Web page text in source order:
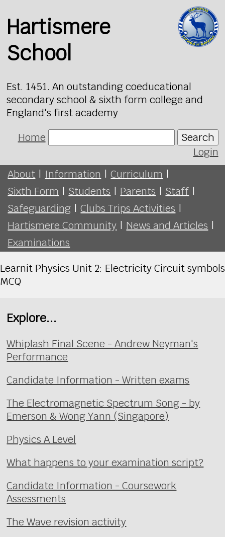
Hartismere
School
Est. 1451. An outstanding coeducational
secondary school & sixth form college and
England's first academy
Home
Search
Login
About | Information | Curriculum |
Sixth Form | Students | Parents | Staff |
Safeguarding | Clubs Trips Activities |
Hartismere Community | News and Articles |
Examinations
Learnit Physics Unit 2: Electricity Circuit symbols
MCQ
Explore...
Whiplash Final Scene - Andrew Neyman's
Performance
Candidate Information - Written exams
The Electromagnetic Spectrum Song - by
Emerson & Wong Yann (Singapore)
Physics A Level
What happens to your examination script?
Candidate Information - Coursework
Assessments
The Wave revision activity